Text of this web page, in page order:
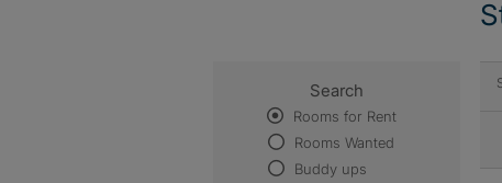
Search
Rooms for Rent
Rooms Wanted
Buddy ups